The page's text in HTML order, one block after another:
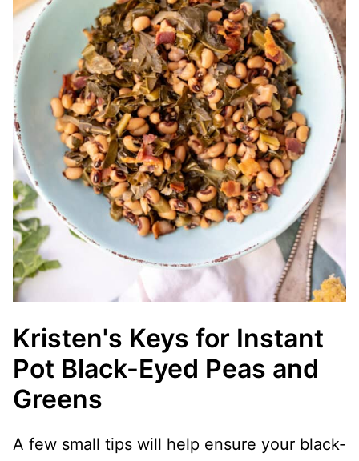
Kristen's Keys for Instant
Pot Black-Eyed Peas and
Greens
A few small tips will help ensure your black-